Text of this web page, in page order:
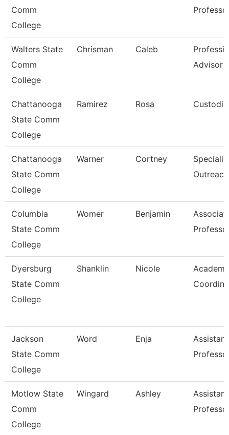
Comm
College
Walters State
Comm
College
Chrisman Caleb
Advisor
Chattanooga
State Comm
College
Ramirez Rosa
Chattanooga
State Comm
College
Warner Cortney
Outreach
Columbia
State Comm
College
Womer Benjamin
Dyersburg
State Comm
College
Shanklin Nicole
Jackson
State Comm
College
Word Enja
Assistant
Motlow State
Comm
College
Wingard Ashley
Assistant